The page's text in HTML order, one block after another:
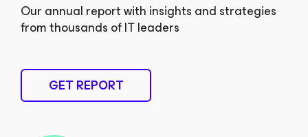
Our annual report with insights and strategies
from thousands of IT leaders
GET REPORT